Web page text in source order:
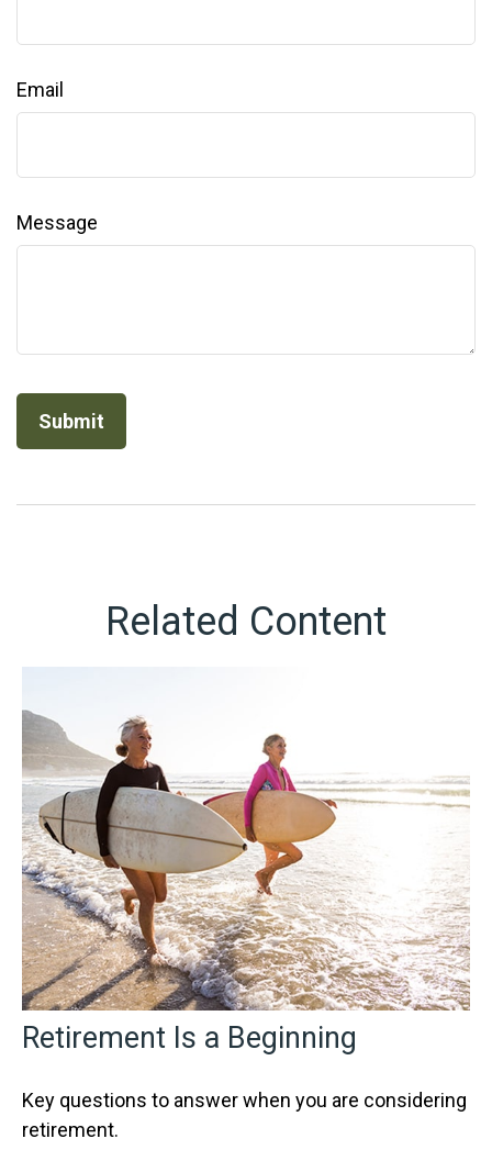
Email
Message
Related Content
Retirement Is a Beginning
Key questions to answer when you are considering
retirement.